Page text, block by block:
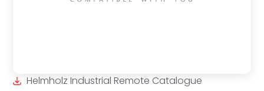
Helmholz Industrial Remote Catalogue